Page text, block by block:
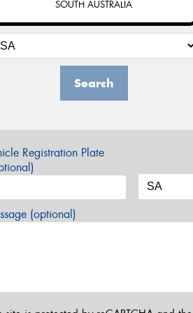
SOUTH AUSTRALIA
Search
Registration Plate
(optional)